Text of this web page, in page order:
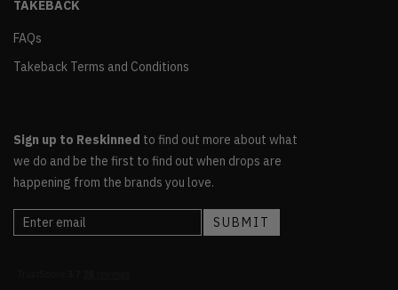
TAKEBACK
FAQs
Takeback Terms and Conditions
Sign up to Reskinned to find out more about what
we do and be the first to find out when drops are
happening from the brands you love.